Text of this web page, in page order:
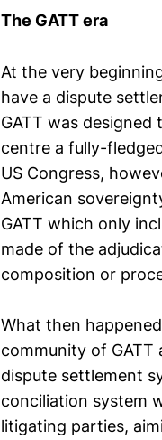
The GATT era
At the very
have a dispute
GATT was
centre a fully-
US Congress,
American
GATT which only
made of the
composition or
What then
community of
dispute settlement
conciliation system
litigating parties,